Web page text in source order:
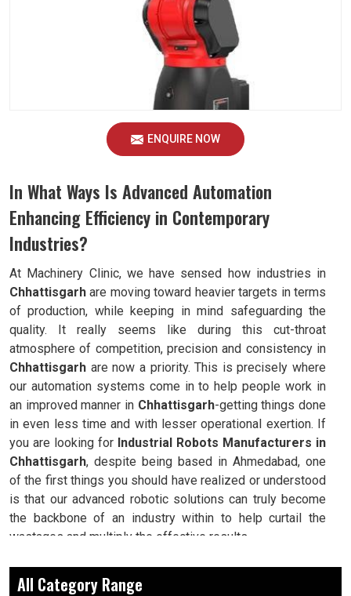
ENQUIRE NOW
In What Ways Is Advanced Automation
Enhancing Efficiency in Contemporary
Industries?
At Machinery Clinic, we have sensed how industries in
Chhattisgarh are moving toward heavier targets in terms
of production, while keeping in mind safeguarding the
quality. It really seems like during this cut-throat
atmosphere of competition, precision and consistency in
Chhattisgarh are now a priority. This is precisely where
our automation systems come in to help people work in
an improved manner in Chhattisgarh-getting things done
in even less time and with lesser operational exertion. If
you are looking for Industrial Robots Manufacturers in
Chhattisgarh, despite being based in Ahmedabad, one
of the first things you should have realized or understood
is that our advanced robotic solutions can truly become
the backbone of an industry within to help curtail the
wastages and multiply the effective results.
Delivers the correct results every single time, even
under maximal workloads.
All Category Range